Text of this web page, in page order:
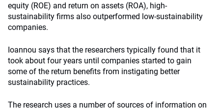
equity (ROE) and return on assets (ROA), high-
sustainability firms also outperformed low-sustainability
companies.
Ioannou says that the researchers typically found that it
took about four years until companies started to gain
some of the return benefits from instigating better
sustainability practices.
The research uses a number of sources of information on